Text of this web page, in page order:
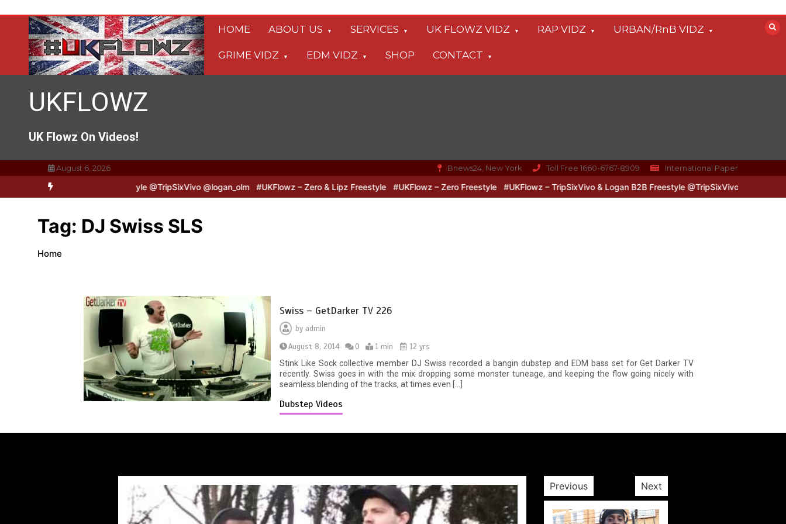
content
HOME ABOUT US SERVICES UK FLOWZ VIDZ RAP VIDZ URBAN/RnB VIDZ
GRIME VIDZ EDM VIDZ SHOP CONTACT
UKFLOWZ
UK Flowz On Videos!
August 6, 2026 Bnews24, New York Toll Free 1660-6767-8909 International Paper
& Logan B2B Freestyle @TripSixVivo @logan_olm #UKFlowz – Zero & Lipz Freestyle #UKFlowz – Zero Freestyle #UKFlowz – TripSixVivo & Logan B2B Freestyle @TripSixVivo @logan_olm
Tag: DJ Swiss SLS
Home
Swiss – GetDarker TV 226
by admin
August 8, 2014
0 1 min
12 yrs
Stink Like Sock collective member DJ Swiss recorded a bangin dubstep and EDM bass set for Get Darker TV
recently. Swiss goes in with the mix dropping some monster tuneage, and keeping the flow going nicely with
seamless blending of the tracks, at times even […]
Dubstep Videos
Previous Next